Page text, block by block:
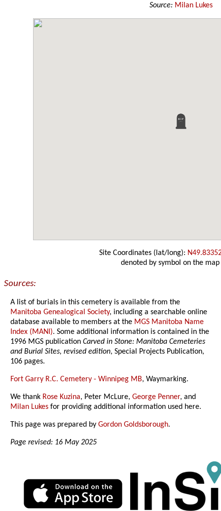
Source: Milan Lukes
Site Coordinates (lat/long):
denoted by symbol on the map
Sources:
A list of burials in this cemetery is available from the
Manitoba Genealogical Society, including a searchable online
database available to members at the MGS Manitoba Name
Index (MANI). Some additional information is contained in the
1996 MGS publication Carved in Stone: Manitoba Cemeteries
and Burial Sites, revised edition, Special Projects Publication,
106 pages.
Fort Garry R.C. Cemetery - Winnipeg MB, Waymarking.
We thank Rose Kuzina, Peter McLure,George Penner, and
Milan Lukes for providing additional information used here.
This page was prepared byGordon Goldsborough.
Page revised: 16 May 2025